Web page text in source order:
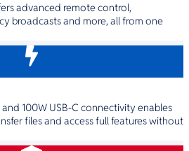
advanced remote control,
broadcasts and more, all from one
100W USB-C connectivity enables
files and access full features without